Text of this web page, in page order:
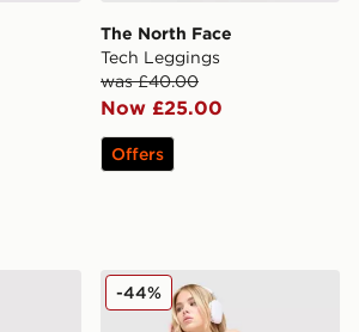
The North Face
Tech Leggings
was £40.00
Now £25.00
Offers
Seamless LeggingsNike Training One U-
-44%